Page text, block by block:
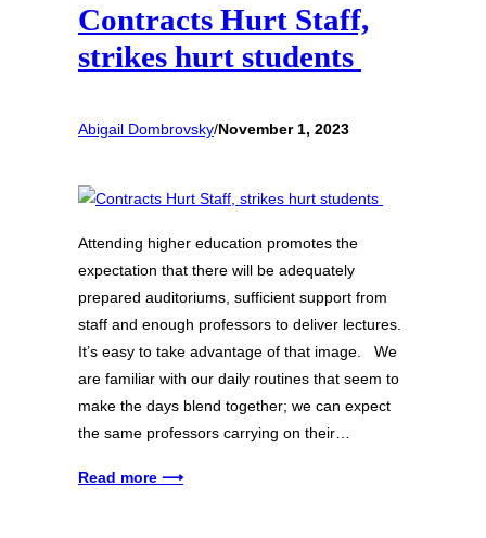
Contracts Hurt Staff,
strikes hurt students
Abigail Dombrovsky/November 1, 2023
Attending higher education promotes the
expectation that there will be adequately
prepared auditoriums, sufficient support from
staff and enough professors to deliver lectures.
It’s easy to take advantage of that image. We
are familiar with our daily routines that seem to
make the days blend together; we can expect
the same professors carrying on their…
Read more ⟶